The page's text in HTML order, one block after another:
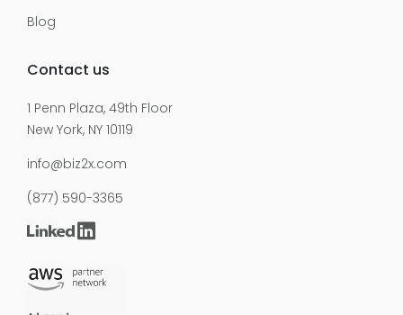
Blog
Contact us
1 Penn Plaza, 49th Floor
New York, NY 10119
info@biz2x.com
(877) 590-3365